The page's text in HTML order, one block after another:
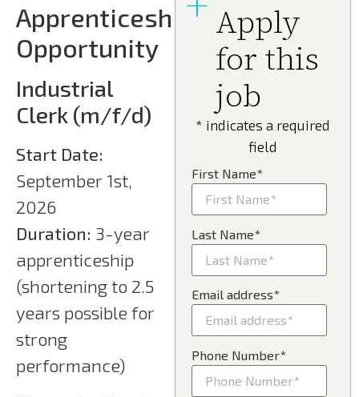
Apprenticeship
Opportunity
Industrial
Clerk (m/f/d)
Start Date:
September 1st,
2026
Duration: 3-year
apprenticeship
(shortening to 2.5
years possible for
strong
performance)
Apply
for this
job
* indicates a required
field
First Name*
Last Name*
Email address*
Phone Number*